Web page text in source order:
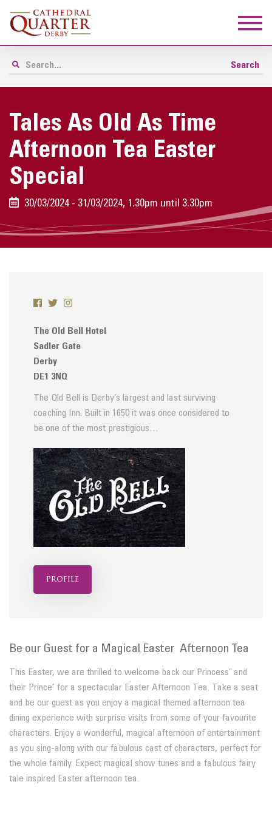
Tales As Old As Time
Afternoon Tea Easter
Special
30/03/2024 - 31/03/2024, 1.30pm until 3.30pm
The Old Bell Hotel
Sadler Gate
Derby
DE1 3NQ
The Old Bell is Derby’s largest and last surviving
coaching Inn. Built in 1650 it was once considered to
be one of the most prestigious…
profile
Be our Guest for a Magical Easter Afternoon Tea
This Easter, we are thrilled to welcome back our Princess’ and
their Prince’ for a spectacular Easter Afternoon Tea. Take a seat
and be our guest as you enjoy a magical themed afternoon tea
dining experience with surprise visits from some of your favourite
characters. Enjoy a wonderful, magical afternoon of entertainment
as you sing-along with our fabulous cast of characters, perfect for
the whole family. Expect magical show tunes and a fabulous fairy
tale inspired Easter afternoon tea.